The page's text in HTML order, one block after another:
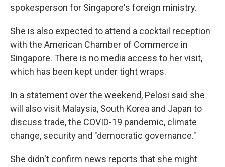
spokesperson for Singapore's foreign ministry.
She is also expected to attend a cocktail reception
with the American Chamber of Commerce in
Singapore. There is no media access to her visit,
which has been kept under tight wraps.
In a statement over the weekend, Pelosi said she
will also visit Malaysia, South Korea and Japan to
discuss trade, the COVID-19 pandemic, climate
change, security and "democratic governance."
She didn't confirm news reports that she might